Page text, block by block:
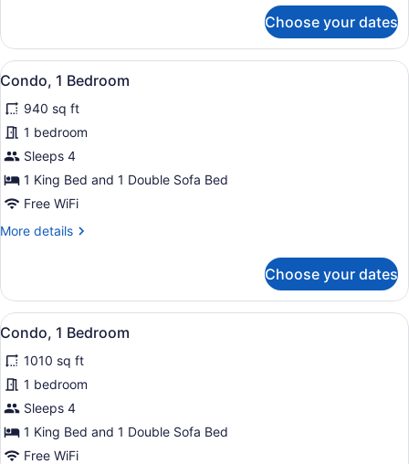
1
Bedroom
Choose your dates
View
all
photos
for
Condo,
1
Bedroom
11
Condo, 1 Bedroom
940 sq ft
1 bedroom
Sleeps 4
1 King Bed and 1 Double Sofa Bed
Free WiFi
More details
More
1
Bedroom
Choose your dates
View
all
photos
for
Condo,
1
Bedroom
A balcony with two chairs and a
14
Condo, 1 Bedroom
1010 sq ft
1 bedroom
Sleeps 4
1 King Bed and 1 Double Sofa Bed
Free WiFi